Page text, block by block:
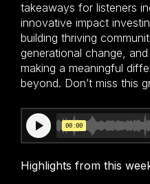
takeaways for listeners
innovative impact
building thriving
generational change,
making a meaningful
beyond. Don’t miss this
Highlights from this